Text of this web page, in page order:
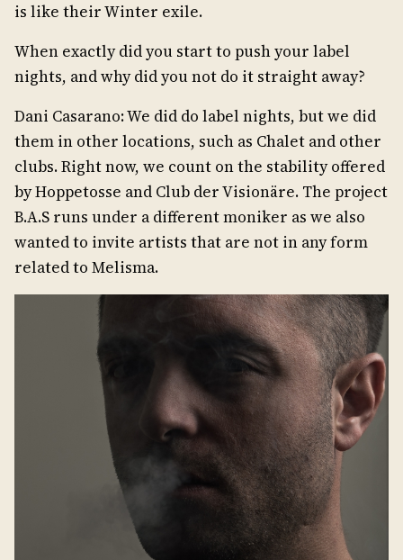
is like their Winter exile.
When exactly did you start to push your label
nights, and why did you not do it straight away?
Dani Casarano: We did do label nights, but we did
them in other locations, such as Chalet and other
clubs. Right now, we count on the stability offered
by Hoppetosse and Club der Visionäre. The project
B.A.S runs under a different moniker as we also
wanted to invite artists that are not in any form
related to Melisma.